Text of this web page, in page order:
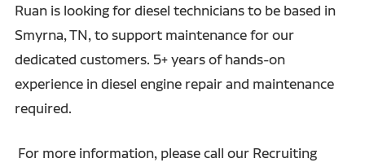
Ruan is looking for diesel technicians to be based in
Smyrna, TN, to support maintenance for our
dedicated customers. 5+ years of hands-on
experience in diesel engine repair and maintenance
required.
For more information, please call our Recruiting